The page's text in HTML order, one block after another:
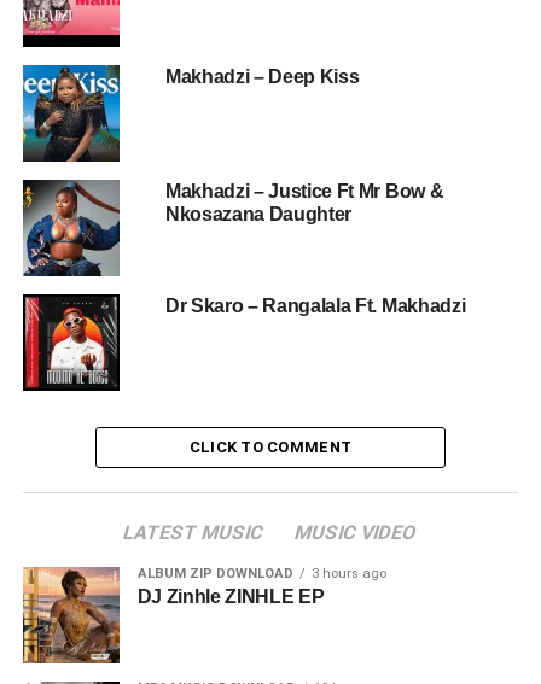
Makhadzi – Deep Kiss
Makhadzi – Justice Ft Mr Bow &
Nkosazana Daughter
Dr Skaro – Rangalala Ft. Makhadzi
CLICK TO COMMENT
LATEST MUSIC MUSIC VIDEO
ALBUM ZIP DOWNLOAD 3 hours ago
DJ Zinhle ZINHLE EP